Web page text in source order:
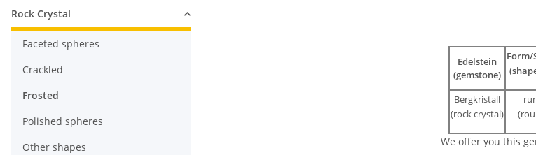
Edelstein
(gemstone)
Form/
Bergkristall
(rock crystal)
We offer you this
Rock Crystal
Faceted spheres
Crackled
Frosted
Polished spheres
Other shapes